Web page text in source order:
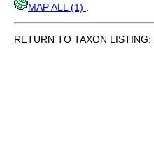
MAP ALL (1)
RETURN TO TAXON LISTING: